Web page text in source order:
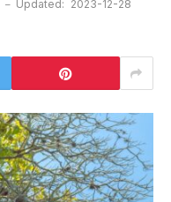
Updated: 2023-12-28